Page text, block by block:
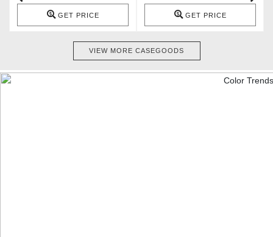
GET PRICE GET PRICE
VIEW MORE CASEGOODS